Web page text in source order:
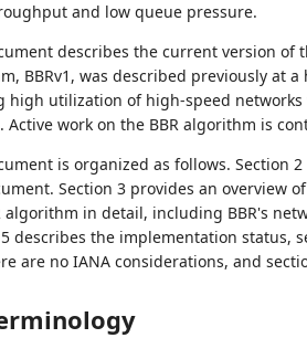
and low queue pressure.
describes the current version of
BBRv1, was described previously at a
high utilization of high-speed
. Active work on the BBR algorithm is
is organized as follows. Section
Section 3 provides an overview
algorithm in detail, including BBR's
describes the implementation status,
are no IANA considerations, and